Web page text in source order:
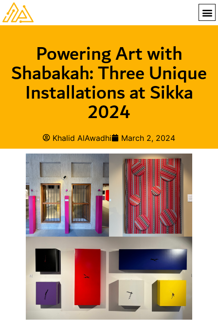
Powering Art with
Shabakah: Three Unique
Installations at Sikka
2024
Khalid AlAwadhi March 2, 2024